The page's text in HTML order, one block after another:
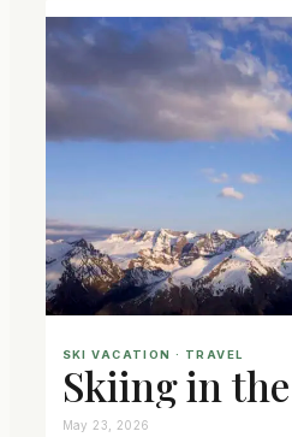
SKI VACATION · TRAVEL
Skiing in
May 23, 2026